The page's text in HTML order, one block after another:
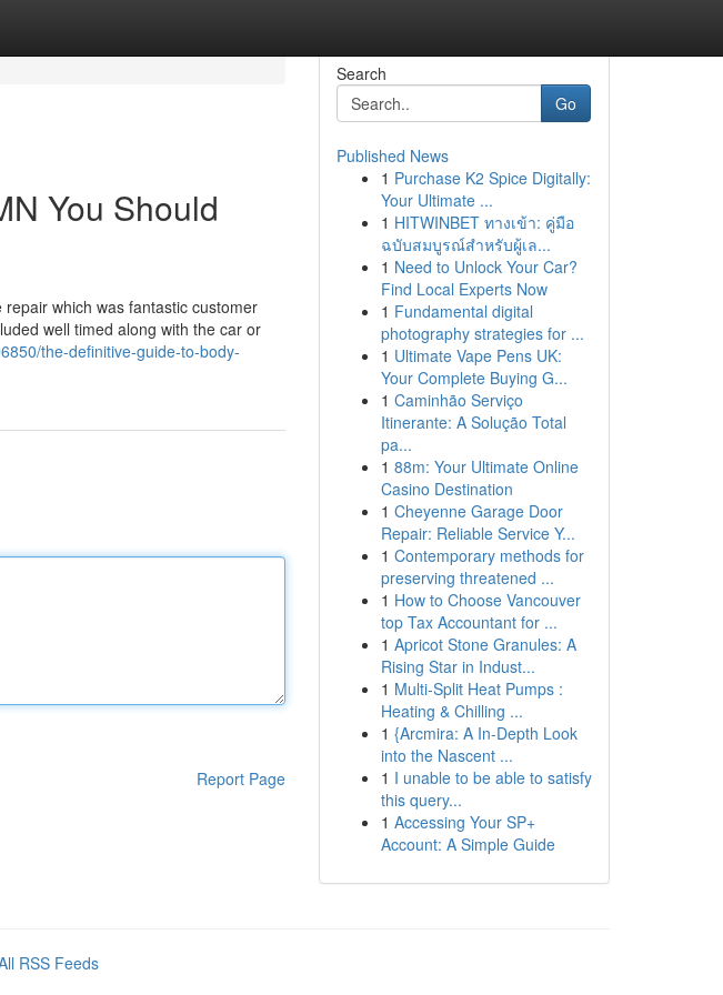
You Should
which was fantastic customer
well timed along with the car or
the-definitive-guide-to-body-
Report Page
Search
Go
Published News
1 Purchase K2 Spice Digitally:
Your Ultimate ...
1 HITWINBET ทางเข้า: คู่มือ
ฉบับสมบูรณ์สำหรับผู้เล...
1 Need to Unlock Your Car?
Find Local Experts Now
1 Fundamental digital
photography strategies for ...
1 Ultimate Vape Pens UK:
Your Complete Buying G...
1 Caminhão Serviço
Itinerante: A Solução Total
pa...
1 88m: Your Ultimate Online
Casino Destination
1 Cheyenne Garage Door
Repair: Reliable Service Y...
1 Contemporary methods for
preserving threatened ...
1 How to Choose Vancouver
top Tax Accountant for ...
1 Apricot Stone Granules: A
Rising Star in Indust...
1 Multi-Split Heat Pumps :
Heating & Chilling ...
1 {Arcmira: A In-Depth Look
into the Nascent ...
1 I unable to be able to satisfy
this query...
1 Accessing Your SP+
Account: A Simple Guide
RSS Feeds